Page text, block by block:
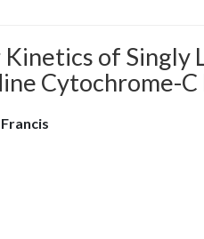
of Singly
Cytochrome-